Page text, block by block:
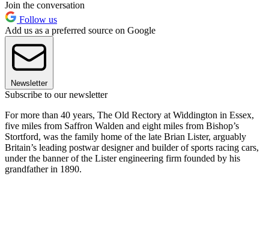
Join the conversation
Follow us
Add us as a preferred source on Google
Newsletter
Subscribe to our newsletter
For more than 40 years, The Old Rectory at Widdington in Essex,
five miles from Saffron Walden and eight miles from Bishop’s
Stortford, was the family home of the late Brian Lister, arguably
Britain’s leading postwar designer and builder of sports racing cars,
under the banner of the Lister engineering firm founded by his
grandfather in 1890.